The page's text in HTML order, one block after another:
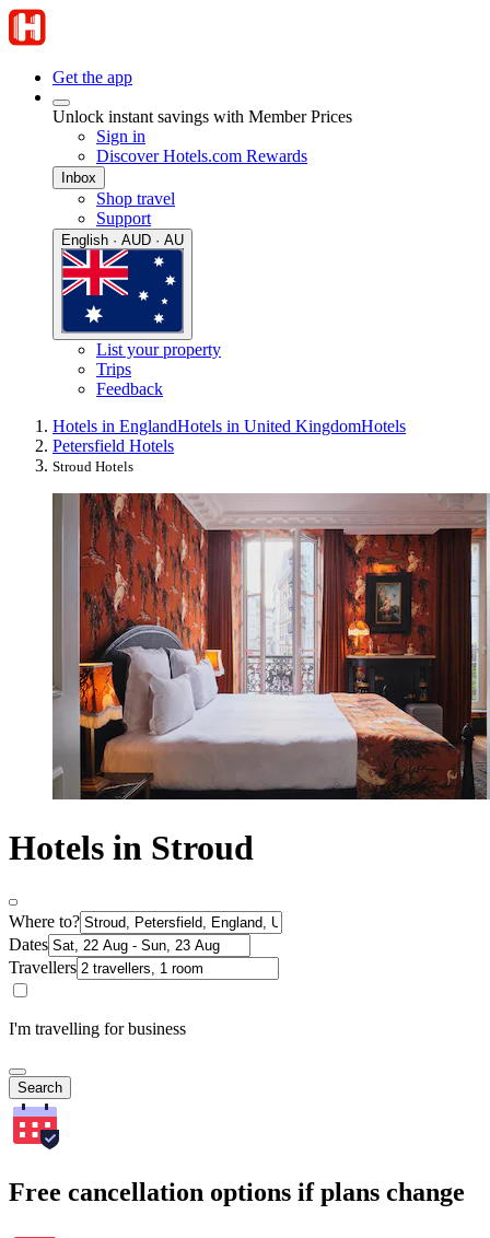
Get the app
Unlock instant savings with Member Prices
Sign in
Discover Hotels.com Rewards
Inbox
Shop travel
Support
English · AUD · AU
List your property
Trips
Feedback
Hotels in EnglandHotels in United KingdomHotels
Petersfield Hotels
Stroud Hotels
Hotels in Stroud
Where to?
Dates
Travellers
I'm travelling for business
Search
Free cancellation options if plans change